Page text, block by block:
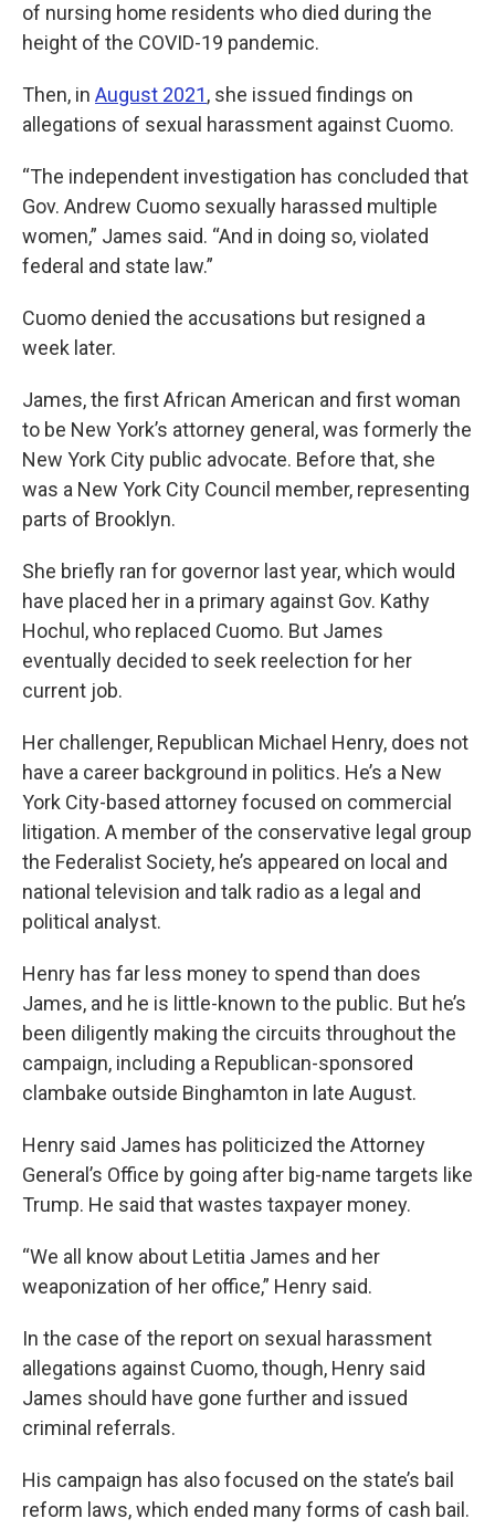
of nursing home residents who died during the
height of the COVID-19 pandemic.
Then, in August 2021, she issued findings on
allegations of sexual harassment against Cuomo.
“The independent investigation has concluded that
Gov. Andrew Cuomo sexually harassed multiple
women,” James said. “And in doing so, violated
federal and state law.”
Cuomo denied the accusations but resigned a
week later.
James, the first African American and first woman
to be New York’s attorney general, was formerly the
New York City public advocate. Before that, she
was a New York City Council member, representing
parts of Brooklyn.
She briefly ran for governor last year, which would
have placed her in a primary against Gov. Kathy
Hochul, who replaced Cuomo. But James
eventually decided to seek reelection for her
current job.
Her challenger, Republican Michael Henry, does not
have a career background in politics. He’s a New
York City-based attorney focused on commercial
litigation. A member of the conservative legal group
the Federalist Society, he’s appeared on local and
national television and talk radio as a legal and
political analyst.
Henry has far less money to spend than does
James, and he is little-known to the public. But he’s
been diligently making the circuits throughout the
campaign, including a Republican-sponsored
clambake outside Binghamton in late August.
Henry said James has politicized the Attorney
General’s Office by going after big-name targets like
Trump. He said that wastes taxpayer money.
“We all know about Letitia James and her
weaponization of her office,” Henry said.
In the case of the report on sexual harassment
allegations against Cuomo, though, Henry said
James should have gone further and issued
criminal referrals.
His campaign has also focused on the state’s bail
reform laws, which ended many forms of cash bail.